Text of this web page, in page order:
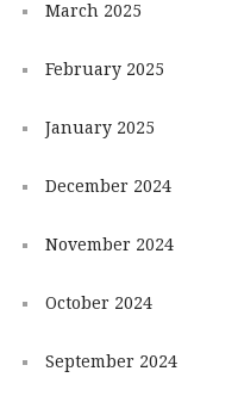
March 2025
February 2025
January 2025
December 2024
November 2024
October 2024
September 2024